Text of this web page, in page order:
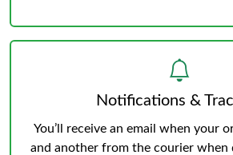
Notifications &
You’ll receive an email when your
and another from the courier when